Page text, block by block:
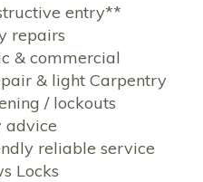
entry**
repairs
& commercial
& light Carpentry
/ lockouts
advice
reliable service
Locks